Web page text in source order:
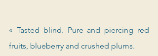
« Tasted blind. Pure and piercing red
fruits, blueberry and crushed plums.